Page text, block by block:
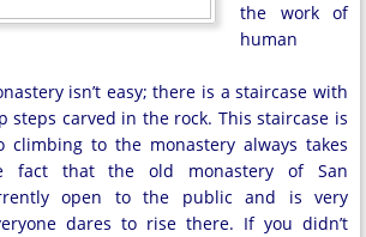
the work of
human
isn’t easy; there is a staircase with
steps carved in the rock. This staircase is
climbing to the monastery always takes
fact that the old monastery of San
open to the public and is very
dares to rise there. If you didn’t